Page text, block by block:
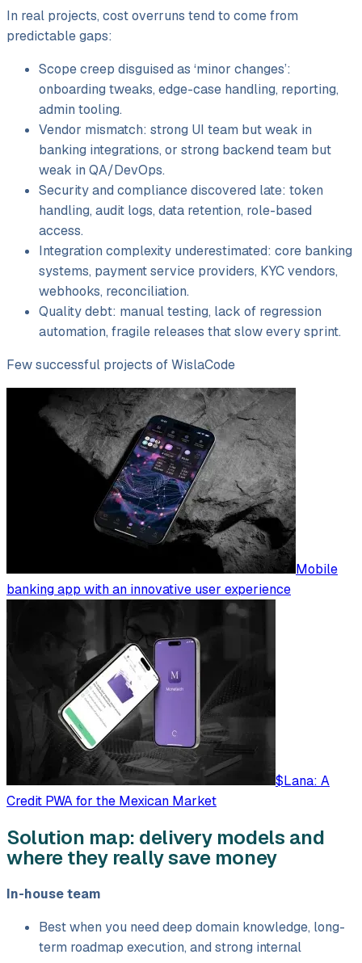
In real projects, cost overruns tend to come from
predictable gaps:
Scope creep disguised as ‘minor changes’:
onboarding tweaks, edge-case handling, reporting,
admin tooling.
Vendor mismatch: strong UI team but weak in
banking integrations, or strong backend team but
weak in QA/DevOps.
Security and compliance discovered late: token
handling, audit logs, data retention, role-based
access.
Integration complexity underestimated: core banking
systems, payment service providers, KYC vendors,
webhooks, reconciliation.
Quality debt: manual testing, lack of regression
automation, fragile releases that slow every sprint.
Few successful projects of WislaCode
Mobile
banking app with an innovative user experience
$Lana: A
Credit PWA for the Mexican Market
Solution map: delivery models and
where they really save money
In-house team
Best when you need deep domain knowledge, long-
term roadmap execution, and strong internal